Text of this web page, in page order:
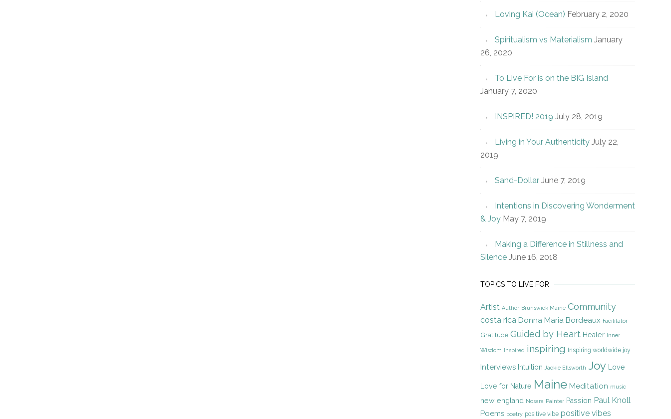
Loving Kai (Ocean) February 2, 2020
Spiritualism vs Materialism January
26, 2020
To Live For is on the BIG Island
January 7, 2020
INSPIRED! 2019 July 28, 2019
Living in Your Authenticity July 22,
2019
Sand-Dollar June 7, 2019
Intentions in Discovering Wonderment
& Joy May 7, 2019
Making a Difference in Stillness and
Silence June 16, 2018
TOPICS TO LIVE FOR
Artist Author Brunswick Maine Community
costa rica Donna Maria Bordeaux Facilitator
Gratitude Guided by Heart Healer Inner
Wisdom Inspired inspiring Inspiring worldwide joy
Interviews Intuition Jackie Ellsworth Joy Love
Love for Nature Maine Meditation music
new england Nosara Painter Passion Paul Knoll
Poems poetry positive vibe positive vibes